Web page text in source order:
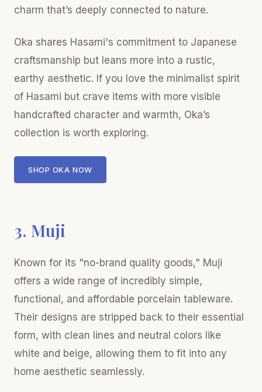
charm that’s deeply connected to nature.
Oka shares Hasami's commitment to Japanese
craftsmanship but leans more into a rustic,
earthy aesthetic. If you love the minimalist spirit
of Hasami but crave items with more visible
handcrafted character and warmth, Oka’s
collection is worth exploring.
SHOP OKA NOW
3. Muji
Known for its "no-brand quality goods," Muji
offers a wide range of incredibly simple,
functional, and affordable porcelain tableware.
Their designs are stripped back to their essential
form, with clean lines and neutral colors like
white and beige, allowing them to fit into any
home aesthetic seamlessly.